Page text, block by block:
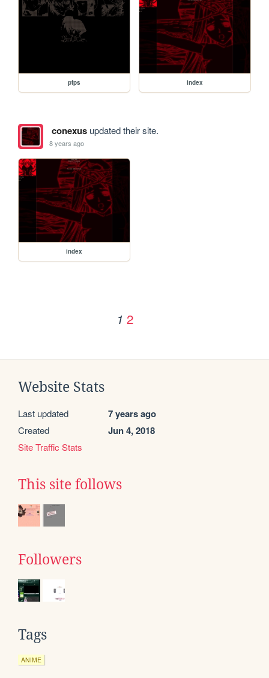
pfps index
conexusupdated their site.
8 years ago
index
1 2
Website Stats
Last updated 7 years ago
Created Jun 4, 2018
Site Traffic Stats
This site follows
Followers
Tags
ANIME